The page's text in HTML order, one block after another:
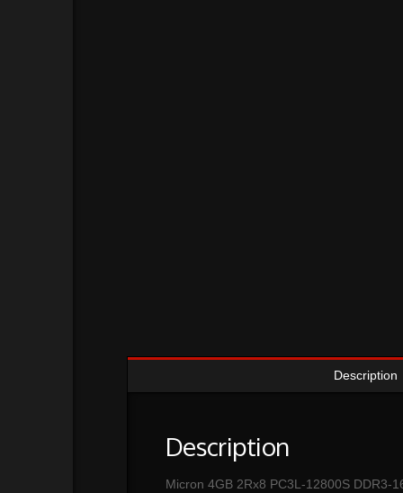
Description
Description
Micron 4GB 2Rx8 PC3L-12800S DDR3-